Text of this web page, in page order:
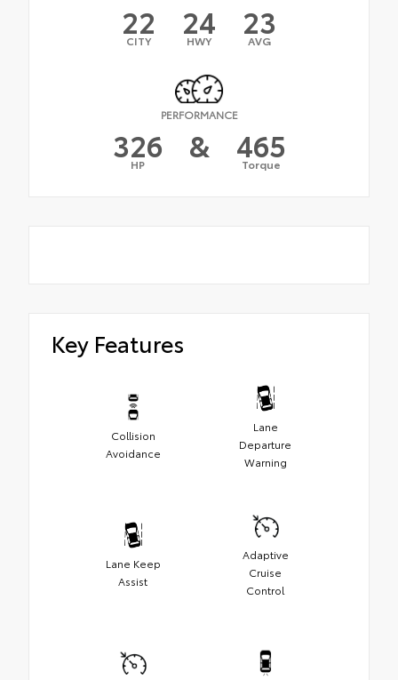
22
CITY 24
HWY 23
AVG
PERFORMANCE
326
HP & 465
Torque
Key Features
Collision
Avoidance
Lane
Departure
Warning
Lane Keep
Assist
Adaptive
Cruise
Control